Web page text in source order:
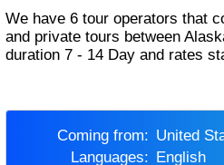
We have 6 tour operators that conduct 13 group tours
and private tours between
duration 7 - 14 Day and rates
Coming from:
United
Languages:
English